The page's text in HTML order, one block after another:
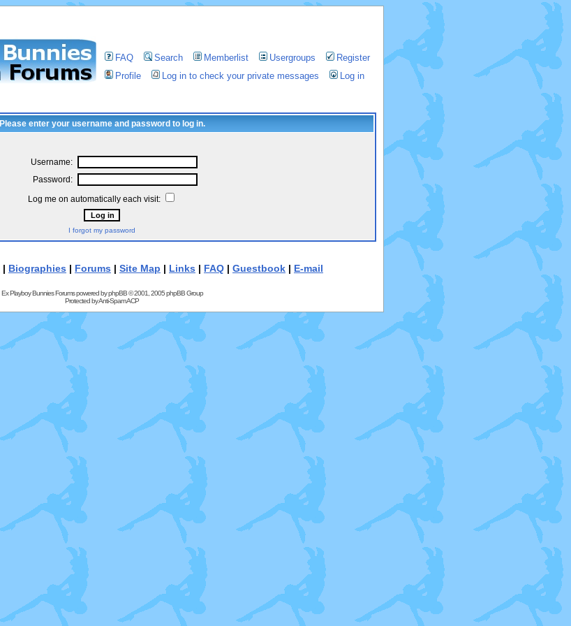
FAQ Search Memberlist Usergroups
Register
Profile
Log in to check your private messages Log in
Please enter your username and password to log in.
Username:
Password:
Log me on automatically each visit:
I forgot my password
| Biographies | Forums | Site Map | Links | FAQ | Guestbook | E-mail
Ex Playboy Bunnies Forums powered byphpBB© 2001, 2005 phpBB Group
Protected byAnti-Spam ACP